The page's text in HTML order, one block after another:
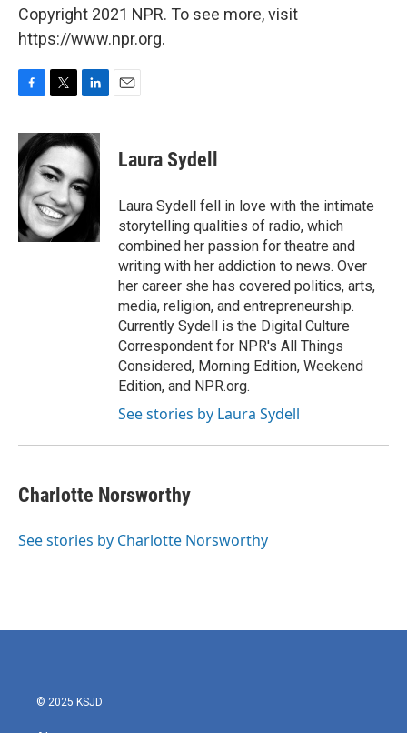
Copyright 2021 NPR. To see more, visit
https://www.npr.org.
c
e
b
o
o
k
i
t
t
e
r
n
k
e
d
I
n
Laura Sydell
Laura Sydell fell in love with the intimate
storytelling qualities of radio, which
combined her passion for theatre and
writing with her addiction to news. Over
her career she has covered politics, arts,
media, religion, and entrepreneurship.
Currently Sydell is the Digital Culture
Correspondent for NPR's All Things
Considered, Morning Edition, Weekend
Edition, and NPR.org.
See stories by Laura Sydell
Charlotte Norsworthy
See stories by Charlotte Norsworthy
© 2025 KSJD